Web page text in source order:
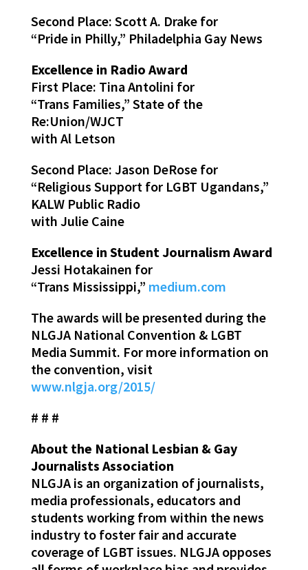
Second Place: Scott A. Drake for
“Pride in Philly,” Philadelphia Gay News
Excellence in Radio Award
First Place: Tina Antolini for
“Trans Families,” State of the
Re:Union/WJCT
with Al Letson
Second Place: Jason DeRose for
“Religious Support for LGBT Ugandans,”
KALW Public Radio
with Julie Caine
Excellence in Student Journalism Award
Jessi Hotakainen for
“Trans Mississippi,” medium.com
The awards will be presented during the
NLGJA National Convention & LGBT
Media Summit. For more information on
the convention, visit
www.nlgja.org/2015/
# # #
About the National Lesbian & Gay
Journalists Association
NLGJA is an organization of journalists,
media professionals, educators and
students working from within the news
industry to foster fair and accurate
coverage of LGBT issues. NLGJA opposes